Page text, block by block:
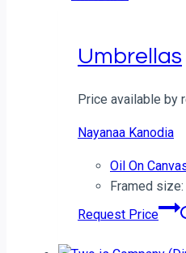
Umbrellas
Price available by
Nayanaa Kanodia
Oil On
Framed
Request Price